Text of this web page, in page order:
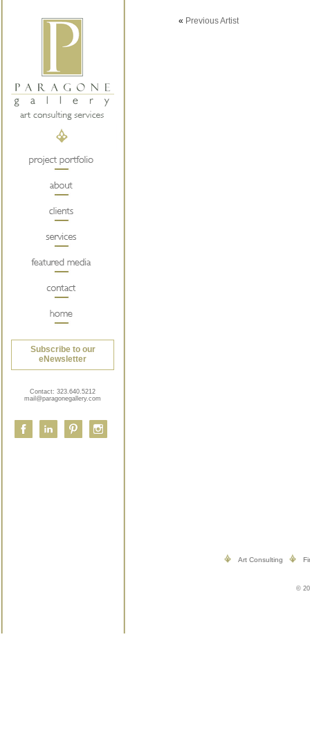
Subscribe to our
eNewsletter
Contact: 323.640.5212
mail@paragonegallery.com
« Previous Artist
Art Consulting
©